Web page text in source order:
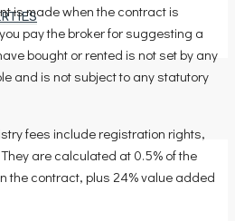
is made when the contract is
pay the broker for suggesting a
bought or rented is not set by any
and is not subject to any statutory
fees include registration rights,
are calculated at 0.5% of the
the contract, plus 24% value added